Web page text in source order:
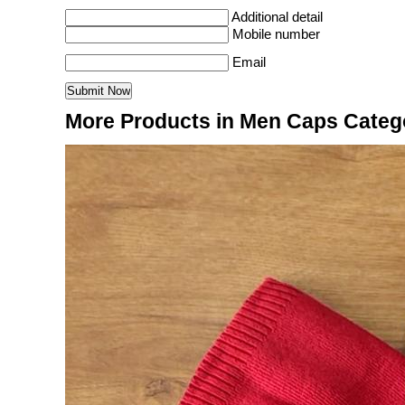
Additional detail
Mobile number
Email
More Products in Men Caps